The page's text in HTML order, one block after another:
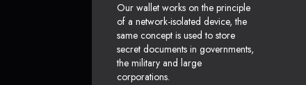
Our wallet works on the principle
of a network-isolated device, the
same concept is used to store
secret documents in governments,
the military and large
corporations.